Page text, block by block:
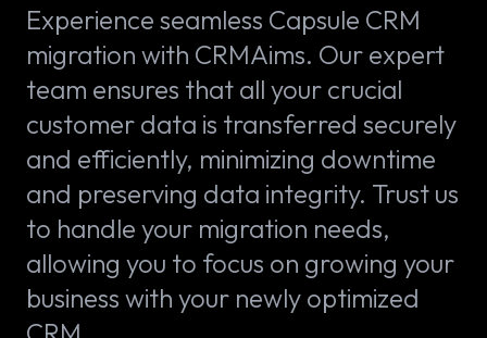
Experience seamless Capsule CRM
migration with CRMAims. Our expert
team ensures that all your crucial
customer data is transferred securely
and efficiently, minimizing downtime
and preserving data integrity. Trust us
to handle your migration needs,
allowing you to focus on growing your
business with your newly optimized